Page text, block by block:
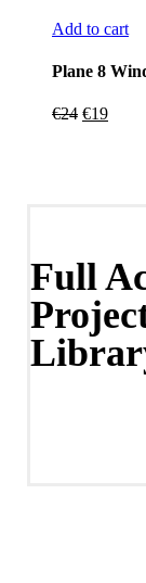
Add to cart
Plane 8
€24 Original
€19
Full